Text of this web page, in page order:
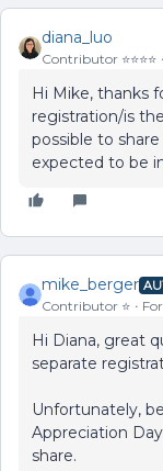
diana_luo
Contributor ⭐️⭐️⭐️⭐️
Hi Mike, thanks
registration/is
possible to
expected to be
mike_berger
Contributor ⭐️
Hi Diana, great
separate
Unfortunately,
Appreciation
share.